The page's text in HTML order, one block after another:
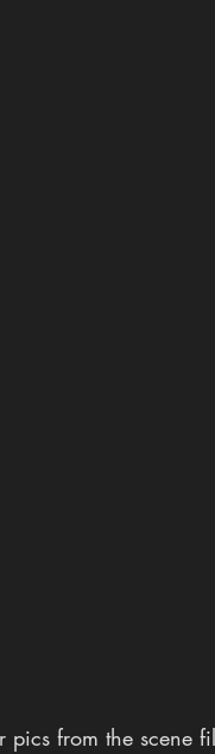
pics from the